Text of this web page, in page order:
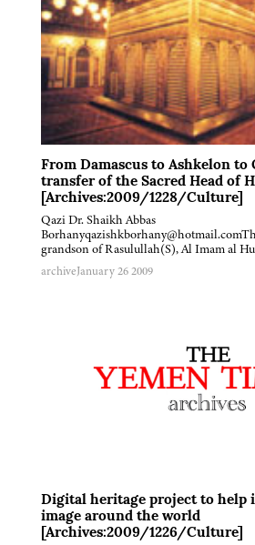
From Damascus to Ashkelon to
transfer of the Sacred Head of
[Archives:2009/1228/Culture]
Qazi Dr. Shaikh Abbas
grandson of Rasulullah(S), Al Imam al
archiveJanuary 26 2009
Digital heritage project to help
image around the world
[Archives:2009/1226/Culture]